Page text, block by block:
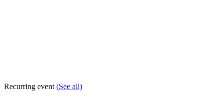
Recurring event (See all)